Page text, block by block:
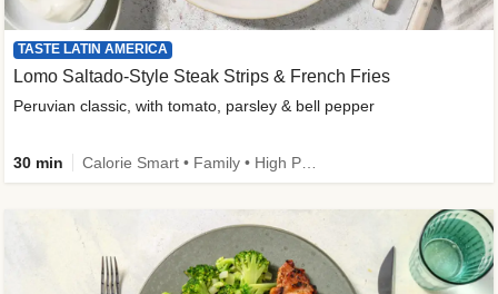
TASTE LATIN AMERICA
Lomo Saltado-Style Steak Strips & French Fries
Peruvian classic, with tomato, parsley & bell pepper
30 min